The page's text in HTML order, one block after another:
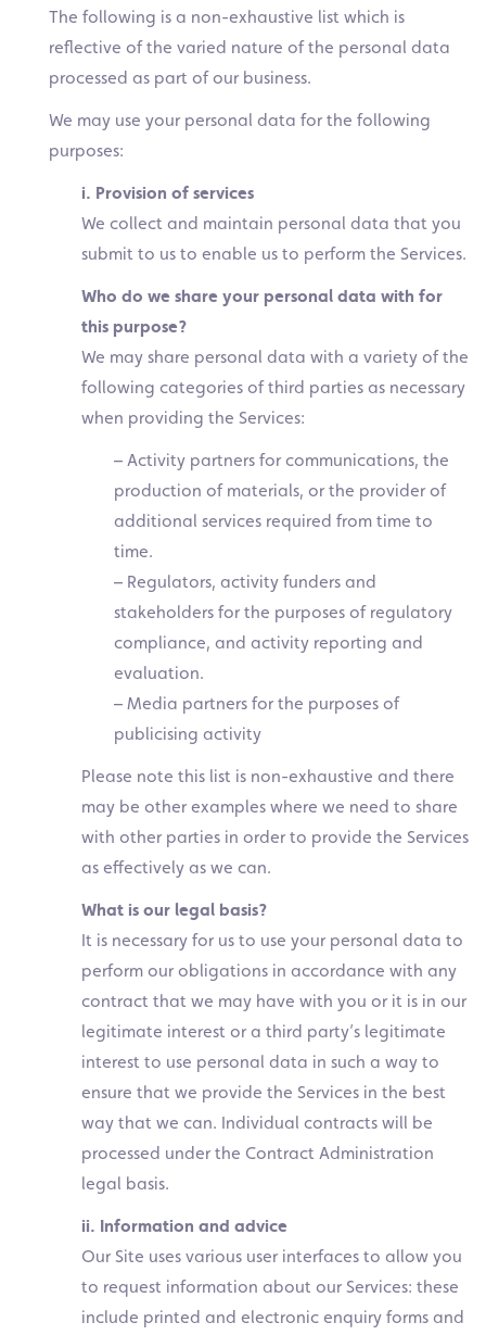
The following is a non-exhaustive list which is
reflective of the varied nature of the personal data
processed as part of our business.
We may use your personal data for the following
purposes:
i. Provision of services
We collect and maintain personal data that you
submit to us to enable us to perform the Services.
Who do we share your personal data with for
this purpose?
We may share personal data with a variety of the
following categories of third parties as necessary
when providing the Services:
– Activity partners for communications, the
production of materials, or the provider of
additional services required from time to
time.
– Regulators, activity funders and
stakeholders for the purposes of regulatory
compliance, and activity reporting and
evaluation.
– Media partners for the purposes of
publicising activity
Please note this list is non-exhaustive and there
may be other examples where we need to share
with other parties in order to provide the Services
as effectively as we can.
What is our legal basis?
It is necessary for us to use your personal data to
perform our obligations in accordance with any
contract that we may have with you or it is in our
legitimate interest or a third party’s legitimate
interest to use personal data in such a way to
ensure that we provide the Services in the best
way that we can. Individual contracts will be
processed under the Contract Administration
legal basis.
ii. Information and advice
Our Site uses various user interfaces to allow you
to request information about our Services: these
include printed and electronic enquiry forms and